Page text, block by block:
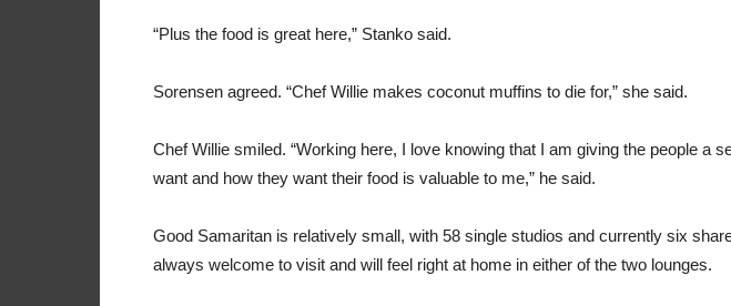
“Plus the food is great here,” Stanko said.
Sorensen agreed. “Chef Willie makes coconut muffins to die for,” she said.
Chef Willie smiled. “Working here, I love knowing that I am giving the people a
want and how they want their food is valuable to me,” he said.
Good Samaritan is relatively small, with 58 single studios and currently six
always welcome to visit and will feel right at home in either of the two lounges.